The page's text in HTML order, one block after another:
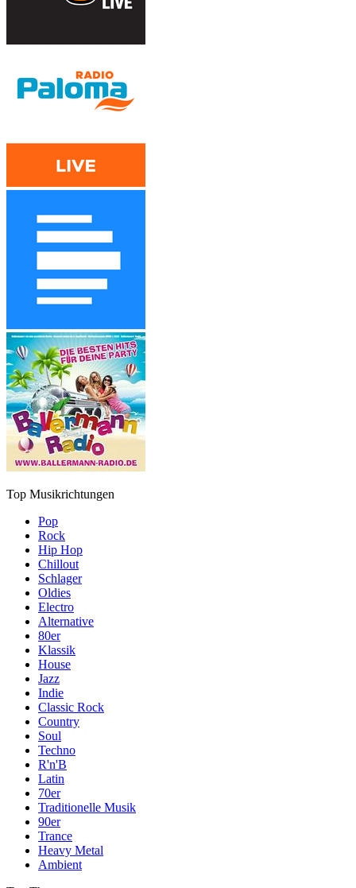
Top Musikrichtungen
Pop
Rock
Hip Hop
Chillout
Schlager
Oldies
Electro
Alternative
80er
Klassik
House
Jazz
Indie
Classic Rock
Country
Soul
Techno
R'n'B
Latin
70er
Traditionelle Musik
90er
Trance
Heavy Metal
Ambient